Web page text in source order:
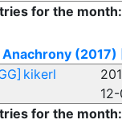
for the month:
Anachrony (2017)
kikerl
for the month: